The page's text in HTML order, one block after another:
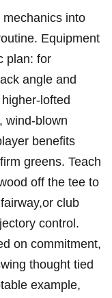
into
Equipment
plan: for
angle and
benefits
greens. Teach
off the tee to
⁤club
control.
on ‍commitment,
thought tied
example,